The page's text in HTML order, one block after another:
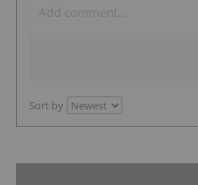
Sort by